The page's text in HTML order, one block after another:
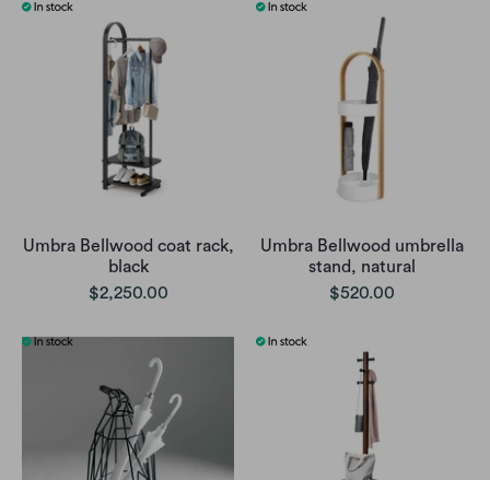
Umbra Bellwood coat rack,
black
$2,250.00
Umbra Bellwood umbrella
stand, natural
$520.00